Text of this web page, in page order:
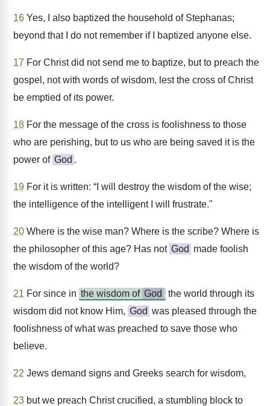
16 Yes, I also baptized the household of Stephanas;
beyond that I do not remember if I baptized anyone else.
17 For Christ did not send me to baptize, but to preach the
gospel, not with words of wisdom, lest the cross of Christ
be emptied of its power.
18 For the message of the cross is foolishness to those
who are perishing, but to us who are being saved it is the
power of God .
19 For it is written: “I will destroy the wisdom of the wise;
the intelligence of the intelligent I will frustrate."
20 Where is the wise man? Where is the scribe? Where is
the philosopher of this age? Has not God made foolish
the wisdom of the world?
21 For since in the wisdom of God
the world through its
wisdom did not know Him, God was pleased through the
foolishness of what was preached to save those who
believe.
22 Jews demand signs and Greeks search for wisdom,
23 but we preach Christ crucified, a stumbling block to